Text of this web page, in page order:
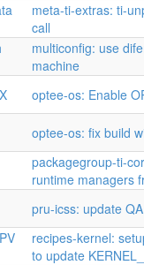
meta-ti-extras: ti-
call
multiconfig: use
machine
optee-os: Enable
optee-os: fix build
packagegroup-ti-
runtime managers
pru-icss: update
recipes-kernel:
to update